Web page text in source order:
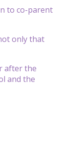
to co-parent
only that
after the
and the